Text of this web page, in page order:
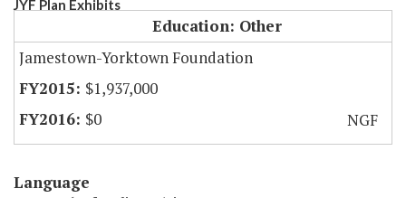
JYF Plan Exhibits
Education: Other
Jamestown-Yorktown Foundation
$1,937,000
$0
NGF
Language